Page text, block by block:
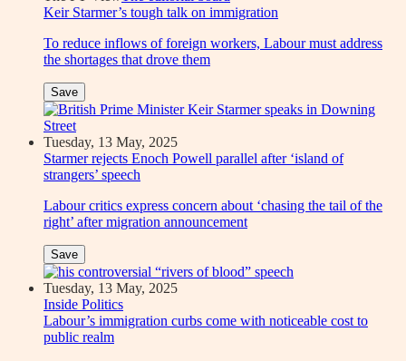
Keir Starmer’s tough talk on immigration
To reduce inflows of foreign workers, Labour must address
the shortages that drove them
Save
Tuesday, 13 May, 2025
Starmer rejects Enoch Powell parallel after ‘island of
strangers’ speech
Labour critics express concern about ‘chasing the tail of the
right’ after migration announcement
Save
Tuesday, 13 May, 2025
Inside Politics
Labour’s immigration curbs come with noticeable cost to
public realm